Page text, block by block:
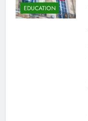
EDUCATION